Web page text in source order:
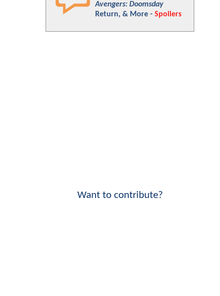
Avengers: Doomsday
Return, & More - Spoilers
Want to contribute?